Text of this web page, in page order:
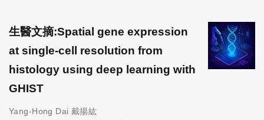
生醫文摘:Spatial gene expression
at single-cell resolution from
histology using deep learning with
GHIST
Yang-Hong Dai 戴揚紘